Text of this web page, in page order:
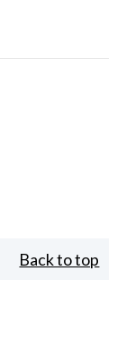
Back to top